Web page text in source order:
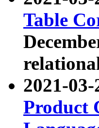
Table
2021-
Product